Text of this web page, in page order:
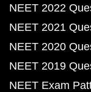
NEET 2022
NEET 2021
NEET 2020
NEET 2019
NEET Exam